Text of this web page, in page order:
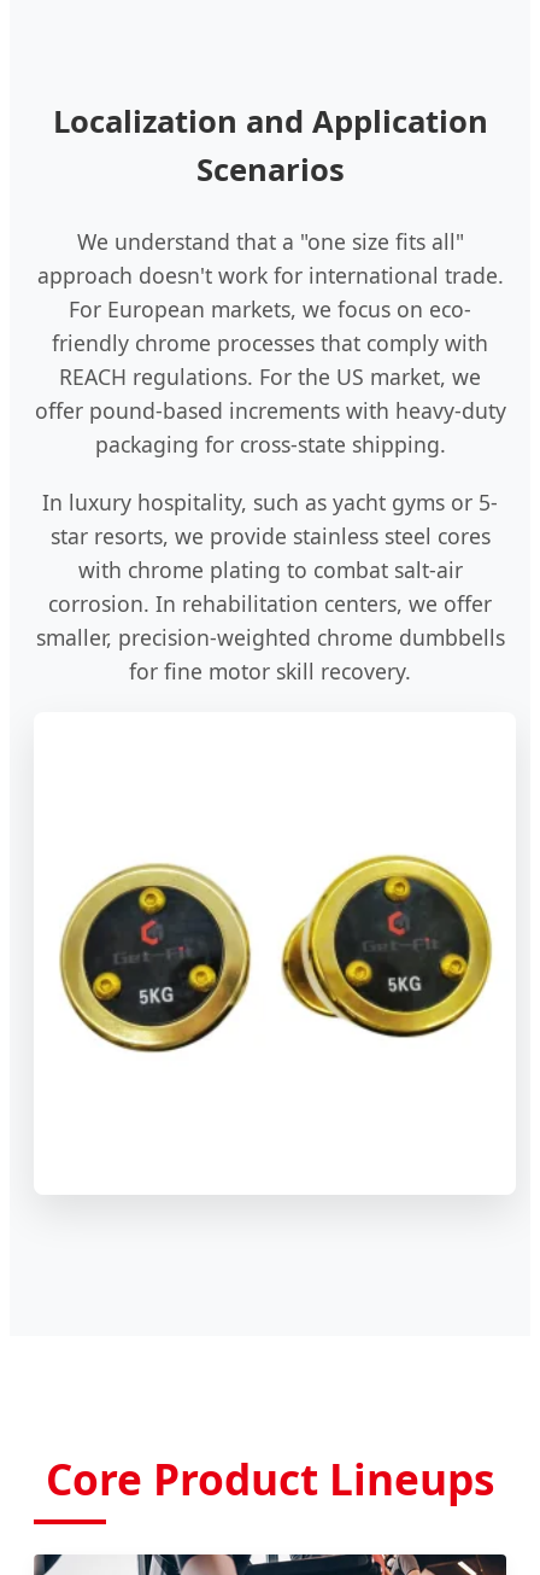
Localization and Application
Scenarios
We understand that a "one size fits all"
approach doesn't work for international trade.
For European markets, we focus on eco-
friendly chrome processes that comply with
REACH regulations. For the US market, we
offer pound-based increments with heavy-duty
packaging for cross-state shipping.
In luxury hospitality, such as yacht gyms or 5-
star resorts, we provide stainless steel cores
with chrome plating to combat salt-air
corrosion. In rehabilitation centers, we offer
smaller, precision-weighted chrome dumbbells
for fine motor skill recovery.
Core Product Lineups